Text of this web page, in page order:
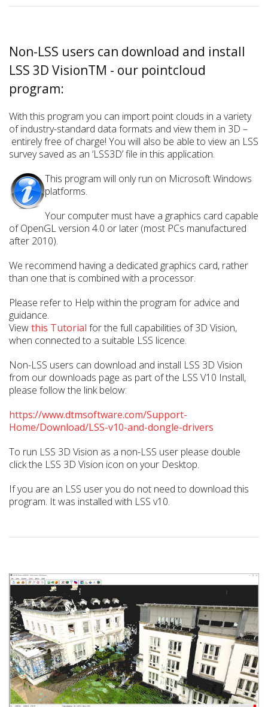
Non-LSS users can download and install
LSS 3D VisionTM - our pointcloud
program:
With this program you can import point clouds in a variety
of industry-standard data formats and view them in 3D –
entirely free of charge! You will also be able to view an LSS
survey saved as an ‘LSS3D’ file in this application.
This program will only run on Microsoft Windows
platforms.
Your computer must have a graphics card capable
of OpenGL version 4.0 or later (most PCs manufactured
after 2010).
We recommend having a dedicated graphics card, rather
than one that is combined with a processor.
Please refer to Help within the program for advice and
guidance.
Viewthis Tutorial for the full capabilities of 3D Vision,
when connected to a suitable LSS licence.
Non-LSS users can download and install LSS 3D Vision
from our downloads page as part of the LSS V10 Install,
please follow the link below:
https://www.dtmsoftware.com/Support-
Home/Download/LSS-v10-and-dongle-drivers
To run LSS 3D Vision as a non-LSS user please double
click the LSS 3D Vision icon on your Desktop.
If you are an LSS user you do not need to download this
program. It was installed with LSS v10.